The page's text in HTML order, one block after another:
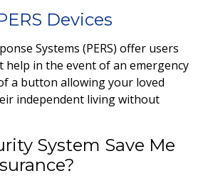
Devices
Systems (PERS) offer users
help in the event of an emergency
a button allowing your loved
independent living without
System Save Me